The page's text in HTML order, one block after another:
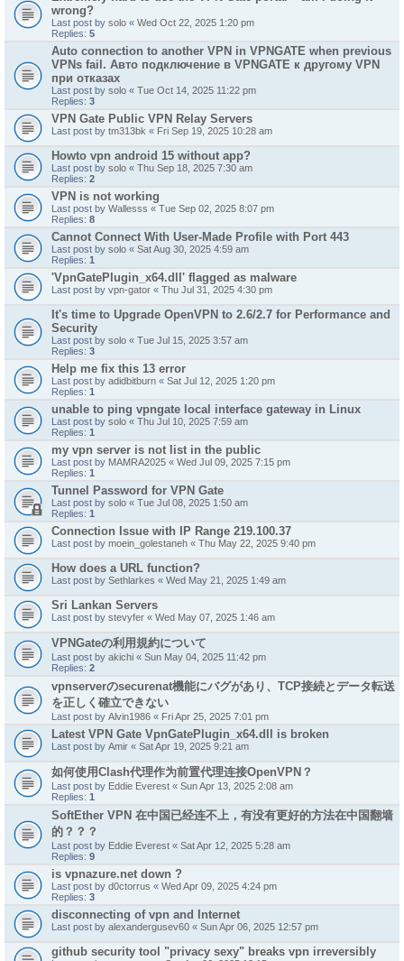
wrong?
Last post by solo « Wed Oct 22, 2025 1:20 pm
Replies: 5
Auto connection to another VPN in VPNGATE when previous
VPNs fail. Авто подключение в VPNGATE к другому VPN
при отказах
Last post by solo « Tue Oct 14, 2025 11:22 pm
Replies: 3
VPN Gate Public VPN Relay Servers
Last post by tm313bk « Fri Sep 19, 2025 10:28 am
Howto vpn android 15 without app?
Last post by solo « Thu Sep 18, 2025 7:30 am
Replies: 2
VPN is not working
Last post by Wallesss « Tue Sep 02, 2025 8:07 pm
Replies: 8
Cannot Connect With User-Made Profile with Port 443
Last post by solo « Sat Aug 30, 2025 4:59 am
Replies: 1
'VpnGatePlugin_x64.dll' flagged as malware
Last post by vpn-gator « Thu Jul 31, 2025 4:30 pm
It's time to Upgrade OpenVPN to 2.6/2.7 for Performance and
Security
Last post by solo « Tue Jul 15, 2025 3:57 am
Replies: 3
Help me fix this 13 error
Last post by adidbitburn « Sat Jul 12, 2025 1:20 pm
Replies: 1
unable to ping vpngate local interface gateway in Linux
Last post by solo « Thu Jul 10, 2025 7:59 am
Replies: 1
my vpn server is not list in the public
Last post by MAMRA2025 « Wed Jul 09, 2025 7:15 pm
Replies: 1
Tunnel Password for VPN Gate
Last post by solo « Tue Jul 08, 2025 1:50 am
Replies: 1
Connection Issue with IP Range 219.100.37
Last post by moein_golestaneh « Thu May 22, 2025 9:40 pm
How does a URL function?
Last post by Sethlarkes « Wed May 21, 2025 1:49 am
Sri Lankan Servers
Last post by stevyfer « Wed May 07, 2025 1:46 am
VPNGateの利用規約について
Last post by akichi « Sun May 04, 2025 11:42 pm
Replies: 2
vpnserverのsecurenat機能にバグがあり、TCP接続とデータ転送
を正しく確立できない
Last post by Alvin1986 « Fri Apr 25, 2025 7:01 pm
Latest VPN Gate VpnGatePlugin_x64.dll is broken
Last post by Amir « Sat Apr 19, 2025 9:21 am
如何使用Clash代理作为前置代理连接OpenVPN？
Last post by Eddie Everest « Sun Apr 13, 2025 2:08 am
Replies: 1
SoftEther VPN 在中国已经连不上，有没有更好的方法在中国翻墙
的？？？
Last post by Eddie Everest « Sat Apr 12, 2025 5:28 am
Replies: 9
is vpnazure.net down ?
Last post by d0ctorrus « Wed Apr 09, 2025 4:24 pm
Replies: 3
disconnecting of vpn and Internet
Last post by alexandergusev60 « Sun Apr 06, 2025 12:57 pm
github security tool "privacy sexy" breaks vpn irreversibly